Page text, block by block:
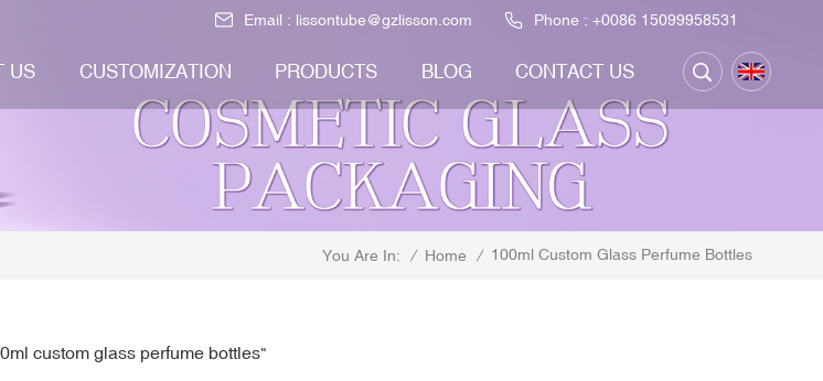
Email : lissontube@gzlisson.com Phone : +0086 15099958531
US CUSTOMIZATION PRODUCTS BLOG CONTACT US
You Are In: / Home / 100ml Custom Glass Perfume Bottles
custom glass perfume bottles"